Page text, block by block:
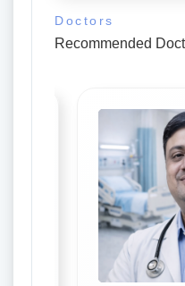
Doctors
Recommended